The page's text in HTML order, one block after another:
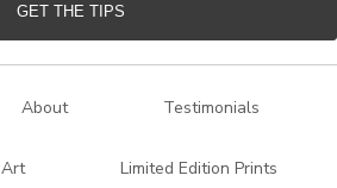
GET THE TIPS
About Testimonials
Art Limited Edition Prints